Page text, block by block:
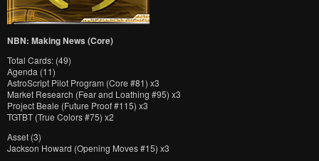
NBN: Making News (Core)
Total Cards: (49)
Agenda (11)
AstroScript Pilot Program (Core #81) x3
Market Research (Fear and Loathing #95) x3
Project Beale (Future Proof #115) x3
TGTBT (True Colors #75) x2
Asset (3)
Jackson Howard (Opening Moves #15) x3